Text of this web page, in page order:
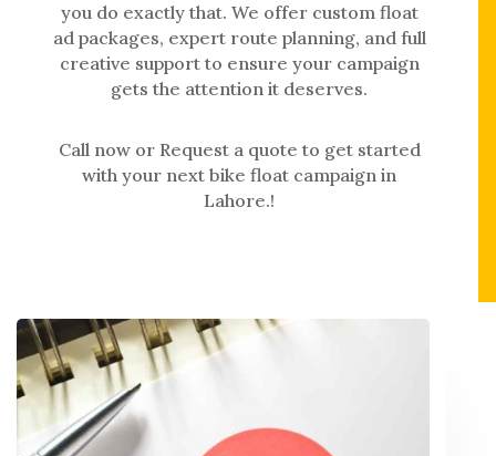
you do exactly that. We offer custom float
ad packages, expert route planning, and full
creative support to ensure your campaign
gets the attention it deserves.
Call now or Request a quote to get started
with your next bike float campaign in
Lahore.!